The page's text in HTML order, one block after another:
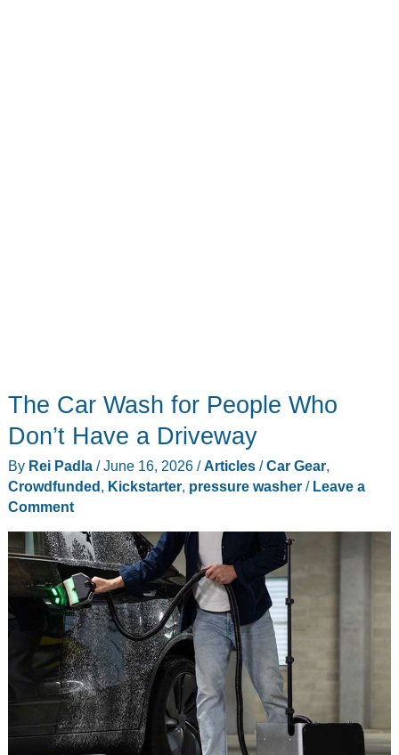
The Car Wash for People Who
Don’t Have a Driveway
By Rei Padla /June 16, 2026 /Articles/Car Gear,
Crowdfunded, Kickstarter, pressure washer/ Leave a
Comment